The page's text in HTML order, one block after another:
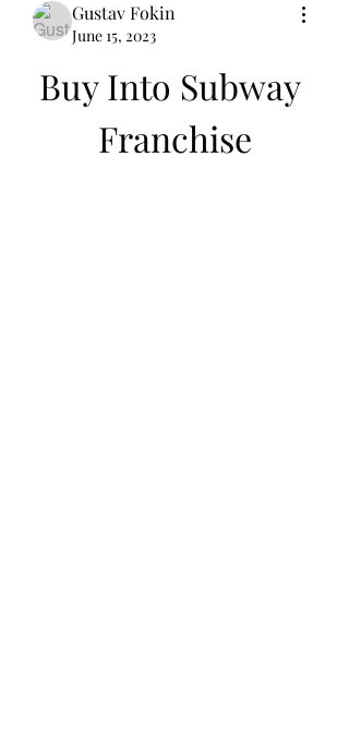
Gustav Fokin
June 15, 2023
Buy Into Subway
Franchise